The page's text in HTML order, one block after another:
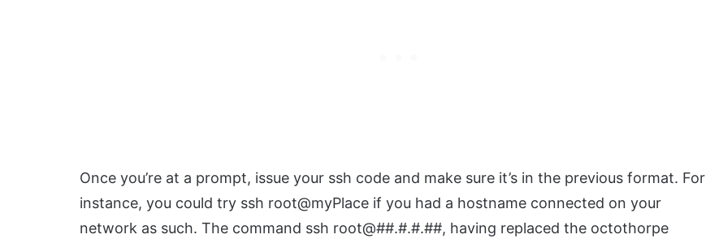
Once you’re at a prompt, issue your ssh code and make sure it’s in the previous format. For
instance, you could try ssh root@myPlace if you had a hostname connected on your
network as such. The command ssh root@##.#.#.##, having replaced the octothorpe